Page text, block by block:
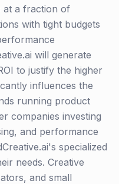
at a fraction of
with tight budgets
will generate
to justify the higher
influences the
running product
companies investing
and performance
specialized
needs. Creative
and small